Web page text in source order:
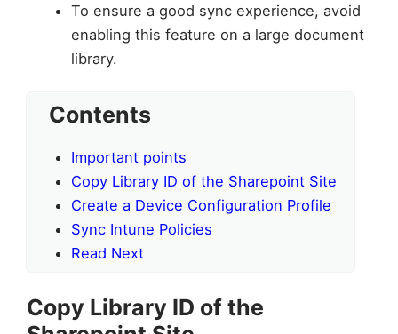
To ensure a good sync experience, avoid
enabling this feature on a large document
library.
Contents
Important points
Copy Library ID of the Sharepoint Site
Create a Device Configuration Profile
Sync Intune Policies
Read Next
Copy Library ID of the